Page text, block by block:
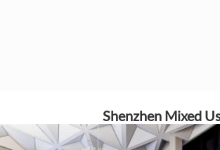
Shenzhen Mixed